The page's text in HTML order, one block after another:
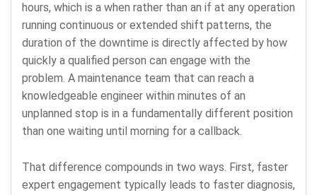
hours, which is a when rather than an if at any operation
running continuous or extended shift patterns, the
duration of the downtime is directly affected by how
quickly a qualified person can engage with the
problem. A maintenance team that can reach a
knowledgeable engineer within minutes of an
unplanned stop is in a fundamentally different position
than one waiting until morning for a callback.
That difference compounds in two ways. First, faster
expert engagement typically leads to faster diagnosis,